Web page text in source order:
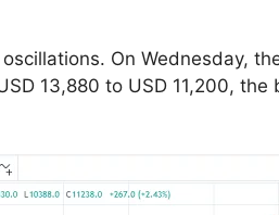
On Wednesday,
13,880 to USD 11,200,